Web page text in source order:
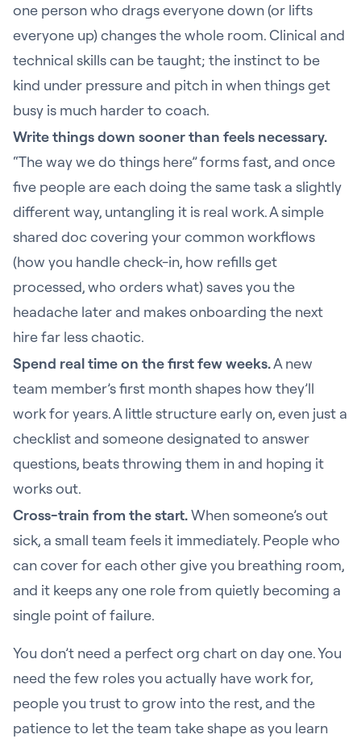
one person who drags everyone down (or lifts
everyone up) changes the whole room. Clinical and
technical skills can be taught; the instinct to be
kind under pressure and pitch in when things get
busy is much harder to coach.
Write things down sooner than feels necessary.
“The way we do things here” forms fast, and once
five people are each doing the same task a slightly
different way, untangling it is real work. A simple
shared doc covering your common workflows
(how you handle check-in, how refills get
processed, who orders what) saves you the
headache later and makes onboarding the next
hire far less chaotic.
Spend real time on the first few weeks.A new
team member’s first month shapes how they’ll
work for years. A little structure early on, even just a
checklist and someone designated to answer
questions, beats throwing them in and hoping it
works out.
Cross-train from the start.When someone’s out
sick, a small team feels it immediately. People who
can cover for each other give you breathing room,
and it keeps any one role from quietly becoming a
single point of failure.
You don’t need a perfect org chart on day one. You
need the few roles you actually have work for,
people you trust to grow into the rest, and the
patience to let the team take shape as you learn